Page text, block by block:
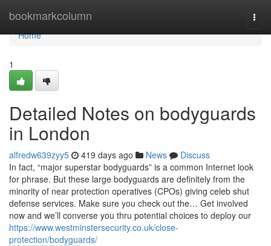
bookmarkcolumn
Home
Home
1
Detailed Notes on bodyguards
in London
alfredw639zyy5 419 days ago News
Discuss
In fact, “major superstar bodyguards” is a common Internet look
for phrase. But these large bodyguards are definitely from the
minority of near protection operatives (CPOs) giving celeb shut
defense services. Make sure you check out the… Get involved
now and we’ll converse you thru potential choices to deploy our
https://www.westminstersecurity.co.uk/close-
protection/bodyguards/